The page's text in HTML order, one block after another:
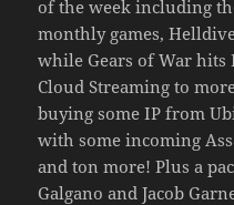
of the week including
monthly games,
while Gears of War hits
Cloud Streaming to
buying some IP from
with some incoming
and ton more! Plus a
Galgano and Jacob